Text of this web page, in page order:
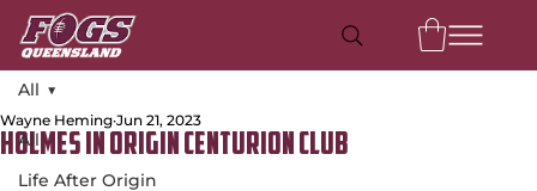
All
Life After Origin
All
Holmes in Origin Centurion Club
Wayne Heming Jun 21, 2023